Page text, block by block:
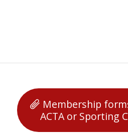
Membership
ACTA or Sporting